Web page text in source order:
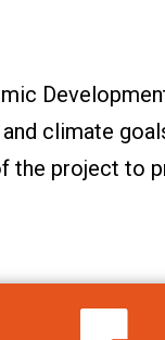
climate
the project to